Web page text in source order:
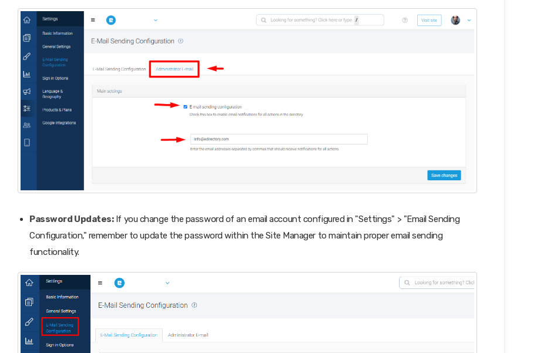
Password Updates:If you change the password of an email account configured in "Settings" > "Email Sending
Configuration," remember to update the password within the Site Manager to maintain proper email sending
functionality.